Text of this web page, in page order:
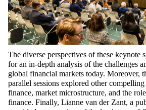
The diverse perspectives of these keynote
for an in-depth analysis of the challenges
global financial markets today. Moreover,
parallel sessions explored other
finance, market microstructure, and the
finance. Finally, Lianne van der Zant, a